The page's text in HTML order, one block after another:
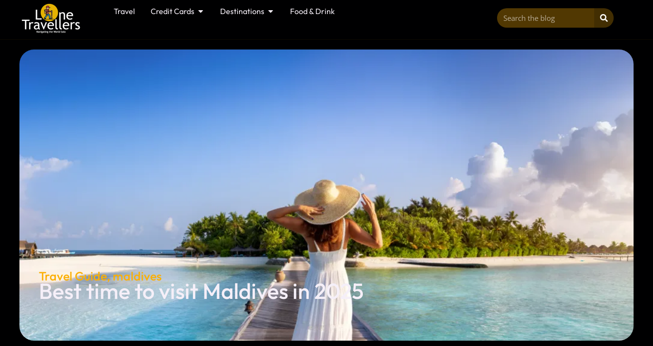
Travel Credit Cards Destinations Food & Drink
Travel Guide,maldives
Best time to visit Maldives in 2025